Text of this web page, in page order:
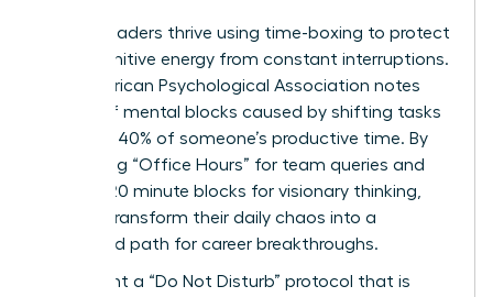
Female leaders thrive using time-boxing to protect
their cognitive energy from constant interruptions.
The American Psychological Association notes
that brief mental blocks caused by shifting tasks
can cost 40% of someone’s productive time. By
scheduling “Office Hours” for team queries and
locking 120 minute blocks for visionary thinking,
women transform their daily chaos into a
structured path for career breakthroughs.
Implement a “Do Not Disturb” protocol that is